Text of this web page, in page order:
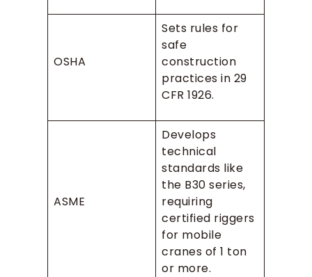
OSHA
Sets rules for
safe
construction
practices in 29
CFR 1926.
ASME
Develops
technical
standards like
the B30 series,
requiring
certified riggers
for mobile
cranes of 1 ton
or more.